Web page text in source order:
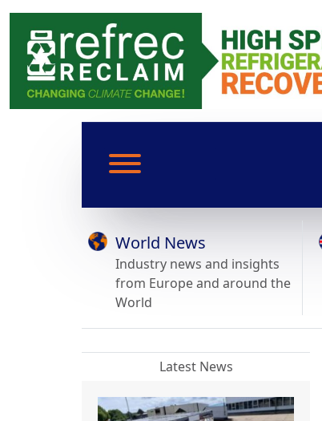
World News
Industry news and insights
from Europe and around the
World
Latest News